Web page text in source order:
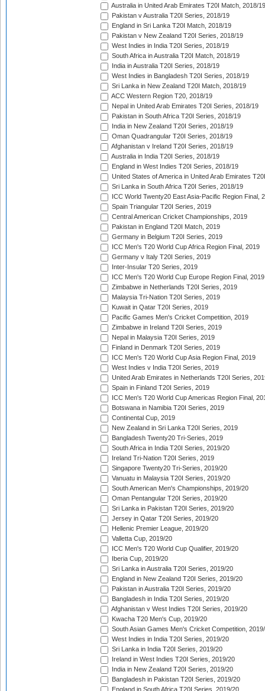
Australia in United Arab Emirates T20I Match, 2018/19
Pakistan v Australia T20I Series, 2018/19
England in Sri Lanka T20I Match, 2018/19
Pakistan v New Zealand T20I Series, 2018/19
West Indies in India T20I Series, 2018/19
South Africa in Australia T20I Match, 2018/19
India in Australia T20I Series, 2018/19
West Indies in Bangladesh T20I Series, 2018/19
Sri Lanka in New Zealand T20I Match, 2018/19
ACC Western Region T20, 2018/19
Nepal in United Arab Emirates T20I Series, 2018/19
Pakistan in South Africa T20I Series, 2018/19
India in New Zealand T20I Series, 2018/19
Oman Quadrangular T20I Series, 2018/19
Afghanistan v Ireland T20I Series, 2018/19
Australia in India T20I Series, 2018/19
England in West Indies T20I Series, 2018/19
United States of America in United Arab Emirates
Sri Lanka in South Africa T20I Series, 2018/19
ICC World Twenty20 East Asia-Pacific Region Final,
Spain Triangular T20I Series, 2019
Central American Cricket Championships, 2019
Pakistan in England T20I Match, 2019
Germany in Belgium T20I Series, 2019
ICC Men's T20 World Cup Africa Region Final, 2019
Germany v Italy T20I Series, 2019
Inter-Insular T20 Series, 2019
ICC Men's T20 World Cup Europe Region Final, 2019
Zimbabwe in Netherlands T20I Series, 2019
Malaysia Tri-Nation T20I Series, 2019
Kuwait in Qatar T20I Series, 2019
Pacific Games Men's Cricket Competition, 2019
Zimbabwe in Ireland T20I Series, 2019
Nepal in Malaysia T20I Series, 2019
Finland in Denmark T20I Series, 2019
ICC Men's T20 World Cup Asia Region Final, 2019
West Indies v India T20I Series, 2019
United Arab Emirates in Netherlands T20I Series,
Spain in Finland T20I Series, 2019
ICC Men's T20 World Cup Americas Region Final,
Botswana in Namibia T20I Series, 2019
Continental Cup, 2019
New Zealand in Sri Lanka T20I Series, 2019
Bangladesh Twenty20 Tri-Series, 2019
South Africa in India T20I Series, 2019/20
Ireland Tri-Nation T20I Series, 2019
Singapore Twenty20 Tri-Series, 2019/20
Vanuatu in Malaysia T20I Series, 2019/20
South American Men's Championships, 2019/20
Oman Pentangular T20I Series, 2019/20
Sri Lanka in Pakistan T20I Series, 2019/20
Jersey in Qatar T20I Series, 2019/20
Hellenic Premier League, 2019/20
Valletta Cup, 2019/20
ICC Men's T20 World Cup Qualifier, 2019/20
Iberia Cup, 2019/20
Sri Lanka in Australia T20I Series, 2019/20
England in New Zealand T20I Series, 2019/20
Pakistan in Australia T20I Series, 2019/20
Bangladesh in India T20I Series, 2019/20
Afghanistan v West Indies T20I Series, 2019/20
Kwacha T20 Men's Cup, 2019/20
South Asian Games Men's Cricket Competition,
West Indies in India T20I Series, 2019/20
Sri Lanka in India T20I Series, 2019/20
Ireland in West Indies T20I Series, 2019/20
India in New Zealand T20I Series, 2019/20
Bangladesh in Pakistan T20I Series, 2019/20
England in South Africa T20I Series, 2019/20